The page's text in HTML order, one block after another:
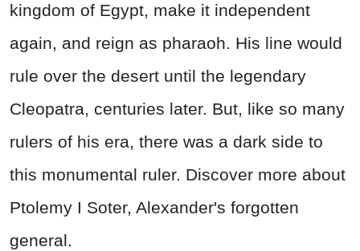
kingdom of Egypt, make it independent
again, and reign as pharaoh. His line would
rule over the desert until the legendary
Cleopatra, centuries later. But, like so many
rulers of his era, there was a dark side to
this monumental ruler. Discover more about
Ptolemy I Soter, Alexander's forgotten
general.